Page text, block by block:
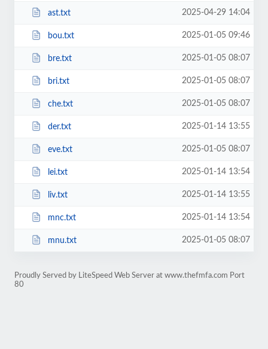
ast.txt 2025-04-29 14:04
bou.txt 2025-01-05 09:46
bre.txt 2025-01-05 08:07
bri.txt 2025-01-05 08:07
che.txt 2025-01-05 08:07
der.txt 2025-01-14 13:55
eve.txt 2025-01-05 08:07
lei.txt 2025-01-14 13:54
liv.txt 2025-01-14 13:55
mnc.txt 2025-01-14 13:54
mnu.txt 2025-01-05 08:07
Proudly Served by LiteSpeed Web Server at www.thefmfa.com Port
80